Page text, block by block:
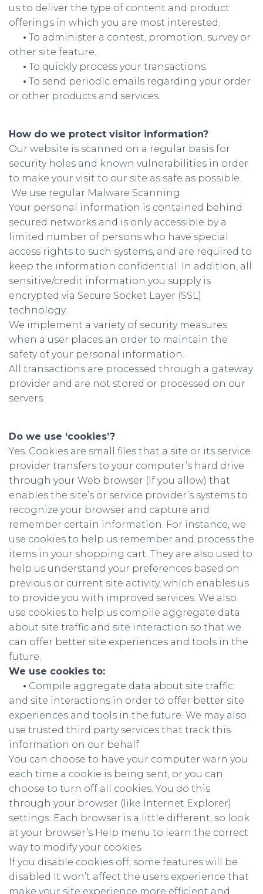
us to deliver the type of content and product
offerings in which you are most interested.
• To administer a contest, promotion, survey or
other site feature.
• To quickly process your transactions.
• To send periodic emails regarding your order
or other products and services.
How do we protect visitor information?
Our website is scanned on a regular basis for
security holes and known vulnerabilities in order
to make your visit to our site as safe as possible.
We use regular Malware Scanning.
Your personal information is contained behind
secured networks and is only accessible by a
limited number of persons who have special
access rights to such systems, and are required to
keep the information confidential. In addition, all
sensitive/credit information you supply is
encrypted via Secure Socket Layer (SSL)
technology.
We implement a variety of security measures
when a user places an order to maintain the
safety of your personal information.
All transactions are processed through a gateway
provider and are not stored or processed on our
servers.
Do we use ‘cookies’?
Yes. Cookies are small files that a site or its service
provider transfers to your computer’s hard drive
through your Web browser (if you allow) that
enables the site’s or service provider’s systems to
recognize your browser and capture and
remember certain information. For instance, we
use cookies to help us remember and process the
items in your shopping cart. They are also used to
help us understand your preferences based on
previous or current site activity, which enables us
to provide you with improved services. We also
use cookies to help us compile aggregate data
about site traffic and site interaction so that we
can offer better site experiences and tools in the
future.
We use cookies to:
• Compile aggregate data about site traffic
and site interactions in order to offer better site
experiences and tools in the future. We may also
use trusted third party services that track this
information on our behalf.
You can choose to have your computer warn you
each time a cookie is being sent, or you can
choose to turn off all cookies. You do this
through your browser (like Internet Explorer)
settings. Each browser is a little different, so look
at your browser’s Help menu to learn the correct
way to modify your cookies.
If you disable cookies off, some features will be
disabled It won’t affect the users experience that
make your site experience more efficient and